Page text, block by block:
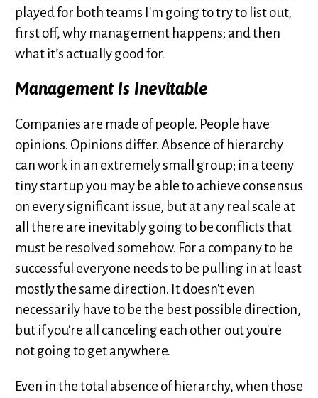
played for both teams I'm going to try to list out,
first off, why management happens; and then
what it’s actually good for.
Management Is Inevitable
Companies are made of people. People have
opinions. Opinions differ. Absence of hierarchy
can work in an extremely small group; in a teeny
tiny startup you may be able to achieve consensus
on every significant issue, but at any real scale at
all there are inevitably going to be conflicts that
must be resolved somehow. For a company to be
successful everyone needs to be pulling in at least
mostly the same direction. It doesn't even
necessarily have to be the best possible direction,
but if you're all canceling each other out you're
not going to get anywhere.
Even in the total absence of hierarchy, when those